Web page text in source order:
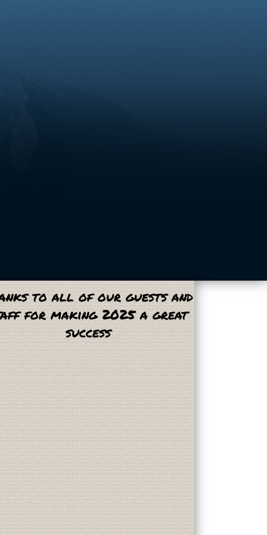
to all of our guests and
for making 2025 a great
success